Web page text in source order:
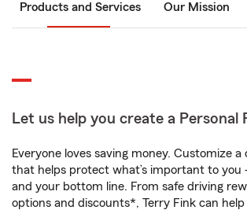
Products and Services Our Mission
Let us help you create a Personal
Everyone loves saving money. Customize a
that helps protect what’s important to you
and your bottom line. From safe driving
options and discounts*, Terry Fink can